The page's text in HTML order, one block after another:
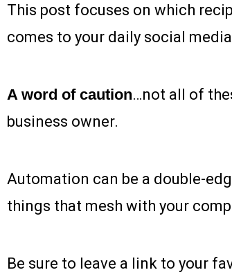
This post focuses on which
comes to your daily social
A word of caution…not all of
business owner.
Automation can be a double-
things that mesh with your
Be sure to leave a link to your